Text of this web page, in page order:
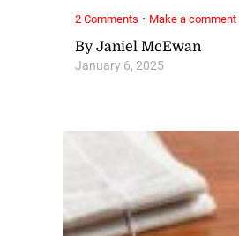
By Janiel McEwan
January 6, 2025
2 Comments · Make a comment